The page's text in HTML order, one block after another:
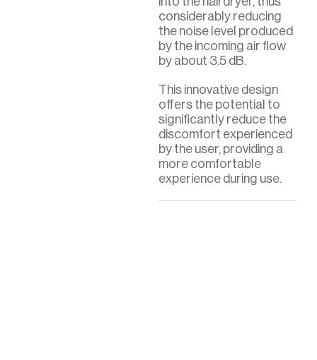
considerably reducing
the noise level produced
by the incoming air flow
by about 3.5 dB.
This innovative design
offers the potential to
significantly reduce the
discomfort experienced
by the user, providing a
more comfortable
experience during use.